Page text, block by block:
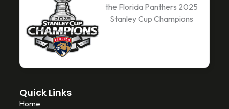
o
o
k
-
t
e
o
k
the Florida Panthers 2025
Stanley Cup Champions
Quick Links
Home